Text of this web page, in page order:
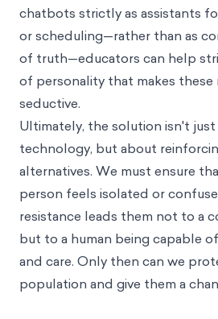
chatbots strictly as assistants
or scheduling—rather than as
of truth—educators can help
of personality that makes these
seductive.
Ultimately, the solution isn't
technology, but about
alternatives. We must ensure
person feels isolated or
resistance leads them not to a
but to a human being capable
and care. Only then can we
population and give them a